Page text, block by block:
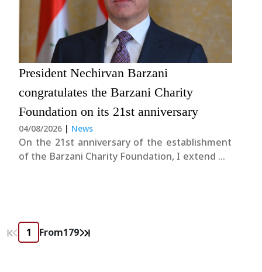
President Nechirvan Barzani
congratulates the Barzani Charity
Foundation on its 21st anniversary
04/08/2026 | News
On the 21st anniversary of the establishment
of the Barzani Charity Foundation, I extend my
provided to those....
From179